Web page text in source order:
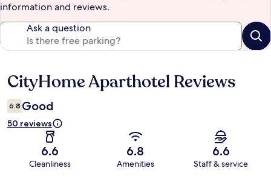
information and reviews.
Ask a question
Reviews
CityHome Aparthotel Reviews
6.8 Good
50 reviews
6.6
Cleanliness
6.8
Amenities
6.6
Staff & service